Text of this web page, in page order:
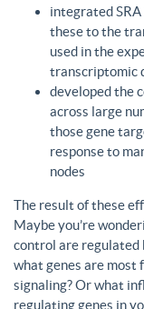
integrated
these to the
used in the
transcriptomic
developed the
across large
those gene
response to
nodes
The result of these
Maybe you’re
control are regulated
what genes are
signaling? Or what
regulating genes in